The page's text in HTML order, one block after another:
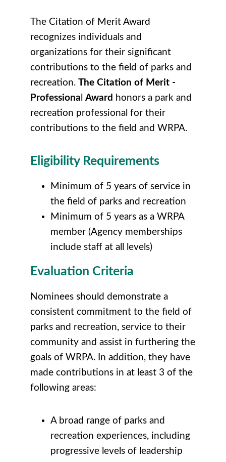
The Citation of Merit Award
recognizes individuals and
organizations for their significant
contributions to the field of parks and
recreation.
The Citation of Merit -
Professiona Award honors a park and
recreation professional for their
contributions to the field and WRPA.
Eligibility Requirements
Minimum of 5 years of service in
the field of parks and recreation
Minimum of 5 years as a WRPA
member (Agency memberships
include staff at all levels)
Evaluation Criteria
Nominees should demonstrate a
consistent commitment to the field of
parks and recreation, service to their
community and assist in furthering the
goals of WRPA. In addition, they have
made contributions in at least 3 of the
following areas:
A broad range of parks and
recreation experiences, including
progressive levels of leadership